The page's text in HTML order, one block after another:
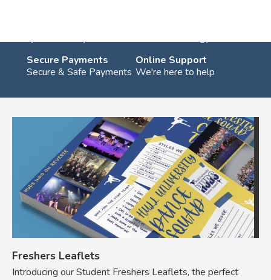
Secure Payments
Secure & Safe Payments
Online Support
We're here to help
Freshers Leaflets
Introducing our Student Freshers Leaflets, the perfect